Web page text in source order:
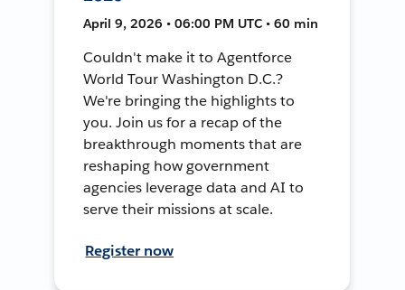
April 9, 2026 • 06:00 PM UTC • 60 min
Couldn't make it to Agentforce
World Tour Washington D.C.?
We're bringing the highlights to
you. Join us for a recap of the
breakthrough moments that are
reshaping how government
agencies leverage data and AI to
serve their missions at scale.
Register now